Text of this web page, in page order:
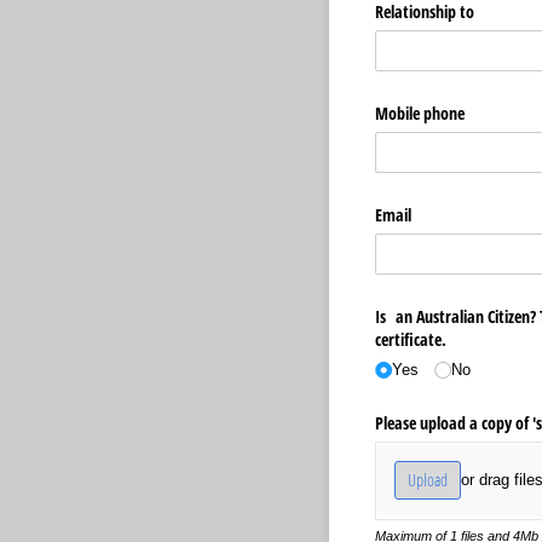
Relationship to
Mobile phone
Email
Is an Australian
certificate.
Yes No
Please upload a copy of
Upload or drag
Maximum of 1 files and